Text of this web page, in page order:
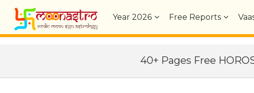
Year2026 Free Reports
40+ Pages Free